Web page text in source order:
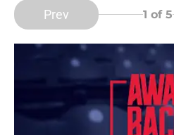
Prev 1 of 5